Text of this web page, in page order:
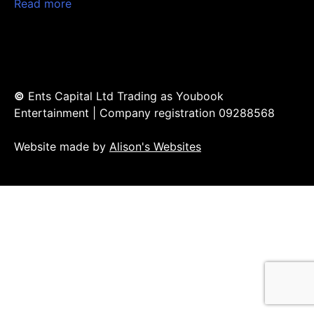
Read more
© Ents Capital Ltd Trading as Youbook
Entertainment | Company registration 09288568
Website made by Alison's Websites